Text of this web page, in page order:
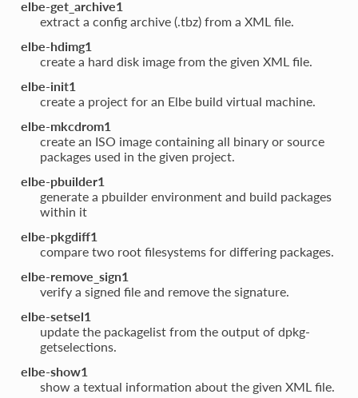
elbe-get_archive1
extract a config archive (.tbz) from a XML file.
elbe-hdimg1
create a hard disk image from the given XML file.
elbe-init1
create a project for an Elbe build virtual machine.
elbe-mkcdrom1
create an ISO image containing all binary or source
packages used in the given project.
elbe-pbuilder1
generate a pbuilder environment and build packages
within it
elbe-pkgdiff1
compare two root filesystems for differing packages.
elbe-remove_sign1
verify a signed file and remove the signature.
elbe-setsel1
update the packagelist from the output of dpkg-
getselections.
elbe-show1
show a textual information about the given XML file.